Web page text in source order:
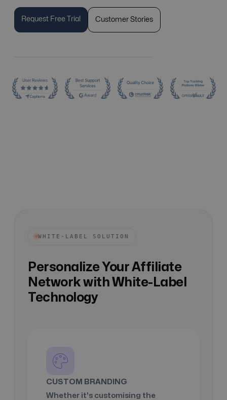
Request Free Trial Customer Stories
WHITE-LABEL SOLUTION
Personalize Your Affiliate
Network with White-Label
Technology
CUSTOM BRANDING
Whether it's customising the